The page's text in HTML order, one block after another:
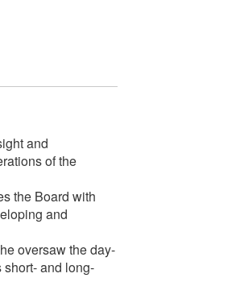
and
of the
the Board with
and
oversaw the day-
and long-